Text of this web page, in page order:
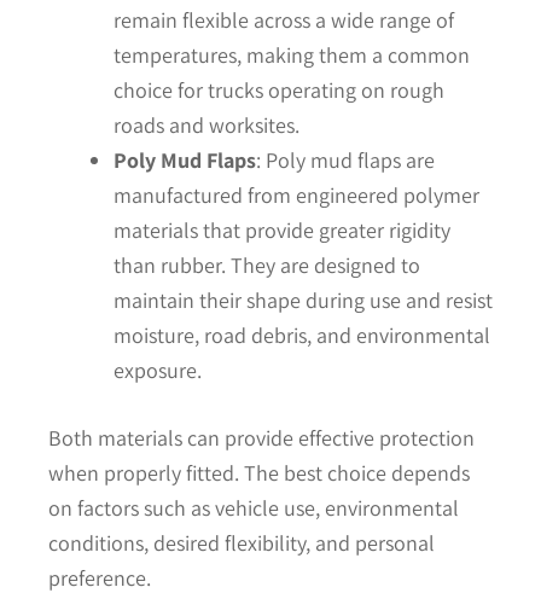
remain flexible across a wide range of
temperatures, making them a common
choice for trucks operating on rough
roads and worksites.
Poly Mud Flaps: Poly mud flaps are
manufactured from engineered polymer
materials that provide greater rigidity
than rubber. They are designed to
maintain their shape during use and resist
moisture, road debris, and environmental
exposure.
Both materials can provide effective protection
when properly fitted. The best choice depends
on factors such as vehicle use, environmental
conditions, desired flexibility, and personal
preference.